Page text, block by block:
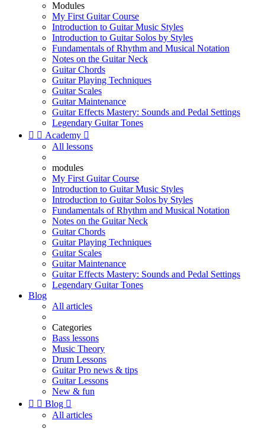
Modules
My First Guitar Course
Introduction to Guitar Music Styles
Introduction to Guitar Solos by Styles
Fundamentals of Rhythm and Musical Notation
Notes on the Guitar Neck
Guitar Chords
Guitar Playing Techniques
Guitar Scales
Guitar Maintenance
Guitar Effects Mastery: Sounds and Pedal Settings
Legendary Guitar Tones
  Academy 
All lessons
modules
My First Guitar Course
Introduction to Guitar Music Styles
Introduction to Guitar Solos by Styles
Fundamentals of Rhythm and Musical Notation
Notes on the Guitar Neck
Guitar Chords
Guitar Playing Techniques
Guitar Scales
Guitar Maintenance
Guitar Effects Mastery: Sounds and Pedal Settings
Legendary Guitar Tones
Blog
All articles
Categories
Bass lessons
Music Theory
Drum Lessons
Guitar Pro news & tips
Guitar Lessons
New & fun
  Blog 
All articles